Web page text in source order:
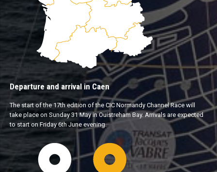
Departure and arrival in Caen
The start of the 17th edition of the CIC Normandy Channel Race will
take place on Sunday 31 May in Ouistreham Bay. Arrivals are expected
to start on Friday 6th June evening.